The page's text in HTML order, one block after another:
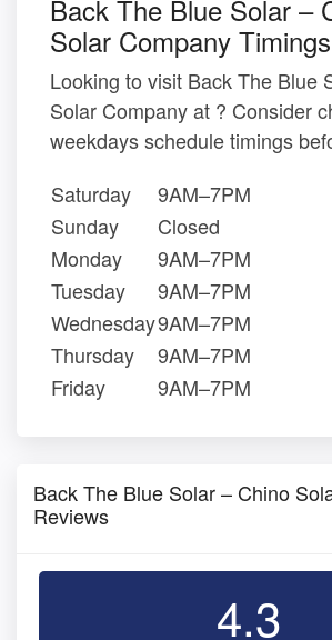
Back The Blue Solar –
Solar Company Timings
Looking to visit Back The Blue
Solar Company at ? Consider
weekdays schedule timings
Saturday
9AM–7PM
Sunday
Closed
Monday
9AM–7PM
Tuesday
9AM–7PM
Wednesday9AM–7PM
Thursday
9AM–7PM
Friday
9AM–7PM
Back The Blue Solar – Chino
Reviews
4.3